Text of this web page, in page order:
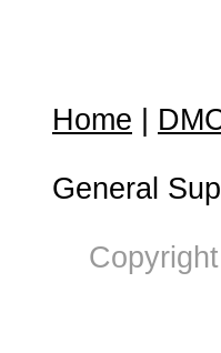
Home
General